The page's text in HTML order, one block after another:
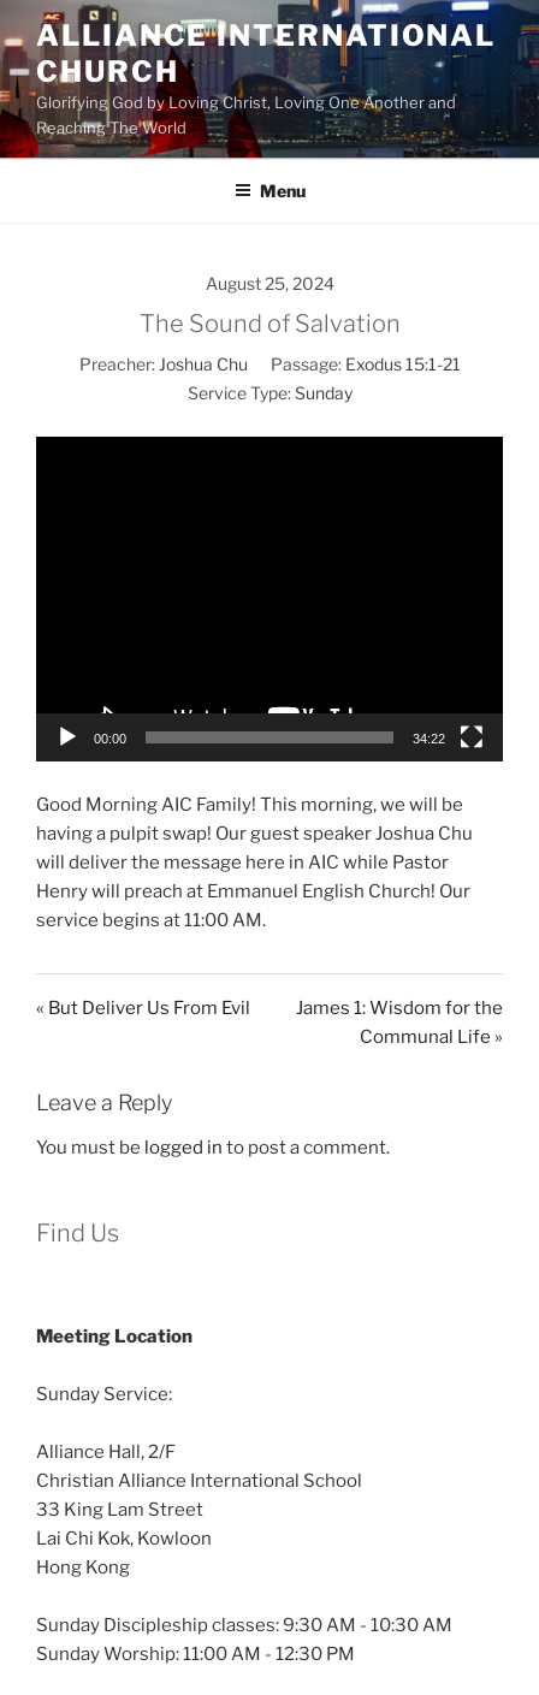
to
content
ALLIANCE INTERNATIONAL
CHURCH
Glorifying God by Loving Christ, Loving One Another and
Reaching The World
Menu
August 25, 2024
The Sound of Salvation
Preacher: Joshua Chu Passage: Exodus 15:1-21
Service Type: Sunday
00:00 34:22
Good Morning AIC Family! This morning, we will be
having a pulpit swap! Our guest speaker Joshua Chu
will deliver the message here in AIC while Pastor
Henry will preach at Emmanuel English Church! Our
service begins at 11:00 AM.
« But Deliver Us From Evil
James 1: Wisdom for the
Communal Life »
Leave a Reply
You must be logged in to post a comment.
Find Us
Meeting Location
Sunday Service:
Alliance Hall, 2/F
Christian Alliance International School
33 King Lam Street
Lai Chi Kok, Kowloon
Hong Kong
Sunday Discipleship classes: 9:30 AM - 10:30 AM
Sunday Worship: 11:00 AM - 12:30 PM